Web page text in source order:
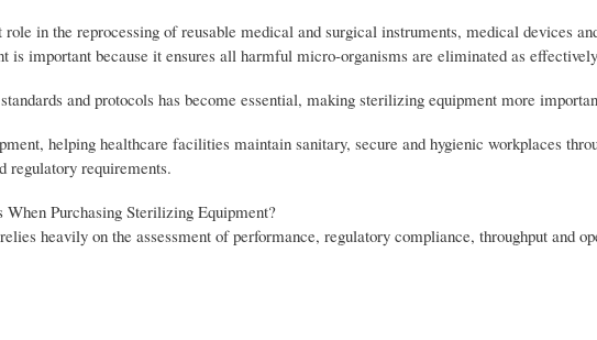
in the reprocessing of reusable medical and surgical instruments, medical devices
is important because it ensures all harmful micro-organisms are eliminated as
and protocols has become essential, making sterilizing equipment more
helping healthcare facilities maintain sanitary, secure and hygienic workplaces
regulatory requirements.
Purchasing Sterilizing Equipment?
heavily on the assessment of performance, regulatory compliance, throughput and